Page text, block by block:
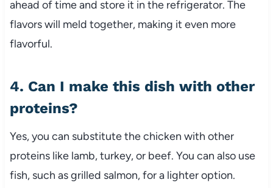
ahead of time and store it in the refrigerator. The
flavors will meld together, making it even more
flavorful.
4. Can I make this dish with other
proteins?
Yes, you can substitute the chicken with other
proteins like lamb, turkey, or beef. You can also use
fish, such as grilled salmon, for a lighter option.